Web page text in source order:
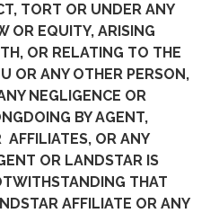
TORT OR UNDER ANY
OR EQUITY, ARISING
OR RELATING TO THE
OR ANY OTHER PERSON,
NEGLIGENCE OR
BY AGENT,
OR ANY
OR LANDSTAR IS
THAT
AFFILIATE OR ANY